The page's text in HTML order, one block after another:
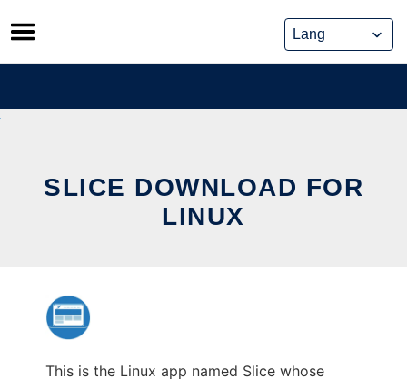
Skip
to
content
SLICE DOWNLOAD FOR
LINUX
This is the Linux app named Slice whose